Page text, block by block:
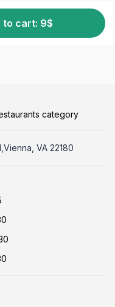
to cart: 9$
category
VA 22180